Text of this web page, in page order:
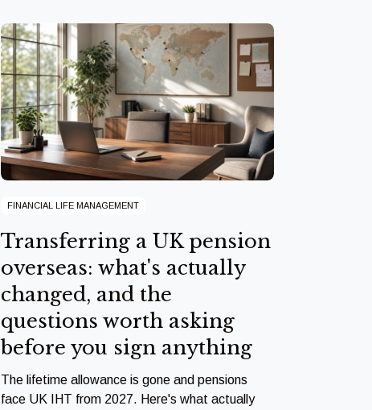
FINANCIAL LIFE MANAGEMENT
Transferring a UK pension
overseas: what's actually
changed, and the
questions worth asking
before you sign anything
The lifetime allowance is gone and pensions
face UK IHT from 2027. Here's what actually